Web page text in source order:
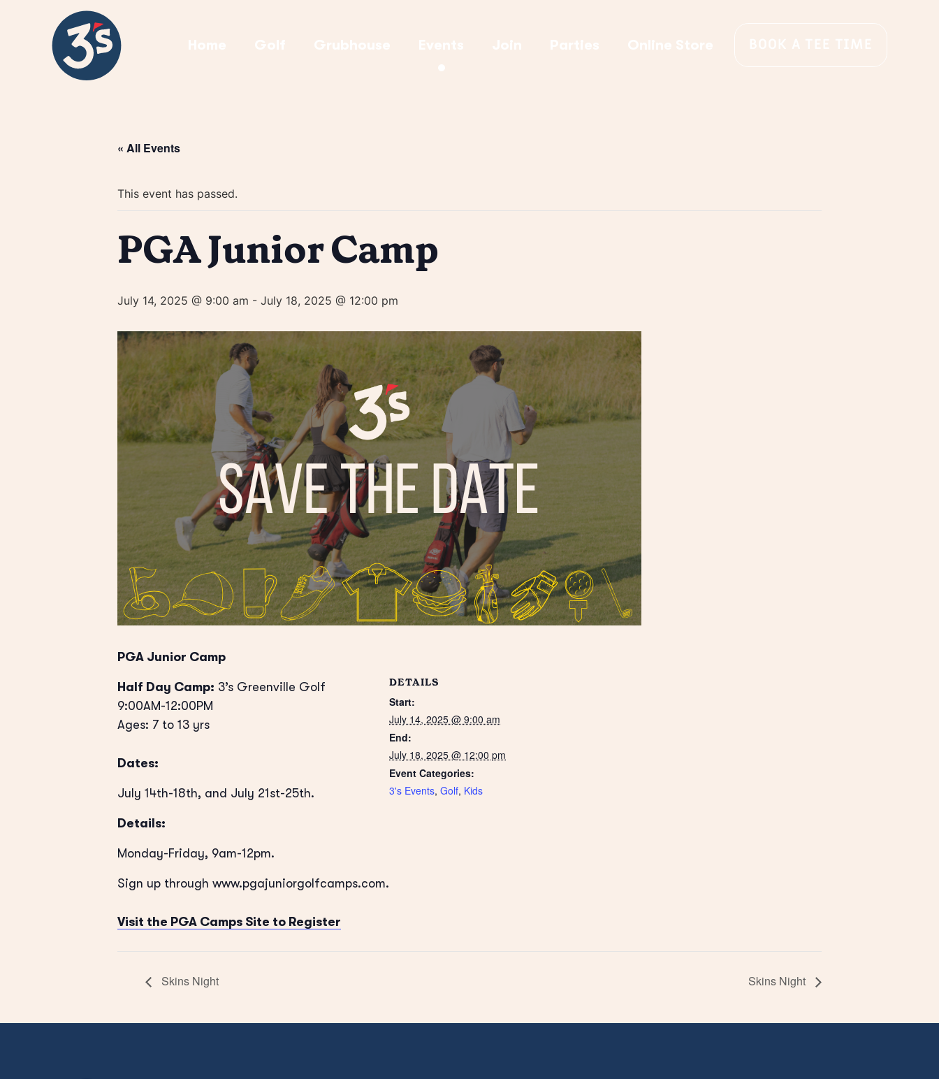
« All Events
This event has passed.
PGA Junior Camp
July 14, 2025 @ 9:00 am - July 18, 2025 @ 12:00 pm
PGA Junior Camp
Half Day Camp: 3’s Greenville Golf
9:00AM-12:00PM
Ages: 7 to 13 yrs
Dates:
July 14th-18th, and July 21st-25th.
Details:
Monday-Friday, 9am-12pm.
Sign up through www.pgajuniorgolfcamps.com.
Visit the PGA Camps Site to Register
DETAILS
Start:
July 14, 2025 @ 9:00 am
End:
July 18, 2025 @ 12:00 pm
Event Categories:
3's Events, Golf, Kids
Skins Night Skins Night